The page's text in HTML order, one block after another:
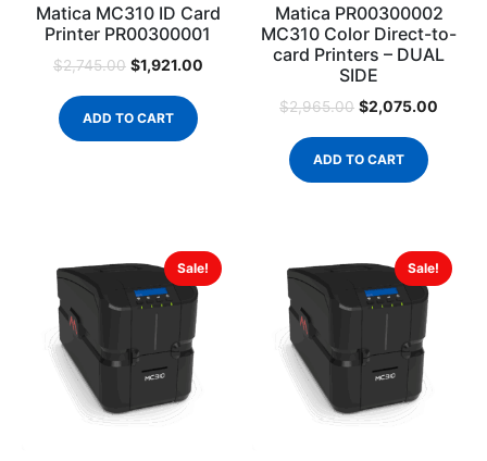
Matica MC310 ID Card
Printer PR00300001
$2,745.00 $1,921.00
ADD TO CART
Matica PR00300002
MC310 Color Direct-to-
card Printers – DUAL
SIDE
$2,965.00 $2,075.00
ADD TO CART
Sale! Sale!